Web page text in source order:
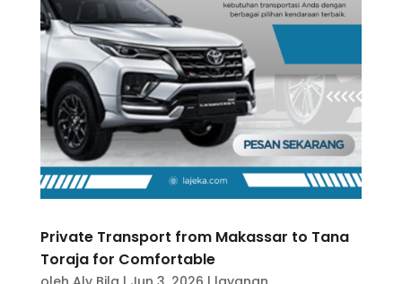
Private Transport from Makassar to Tana
Toraja for Comfortable